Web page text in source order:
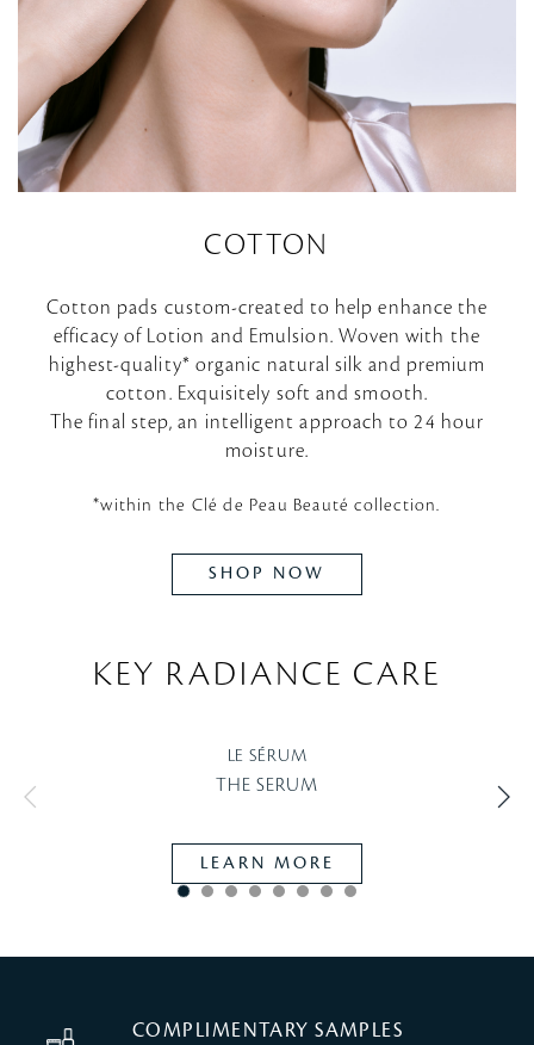
COTTON
Cotton pads custom-created to help enhance the
efficacy of Lotion and Emulsion. Woven with the
highest-quality* organic natural silk and premium
cotton. Exquisitely soft and smooth.
The final step, an intelligent approach to 24 hour
moisture.
*within the Clé de Peau Beauté collection.
SHOP NOW
KEY RADIANCE CARE
LE SÉRUM
THE SERUM
LEARN MORE
COMPLIMENTARY SAMPLES